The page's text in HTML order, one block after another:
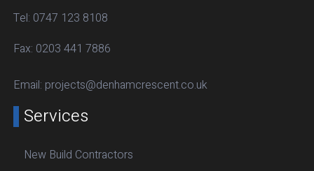
Tel: 0747 123 8108
Fax: 0203 441 7886
Email: projects@denhamcrescent.co.uk
Services
New Build Contractors